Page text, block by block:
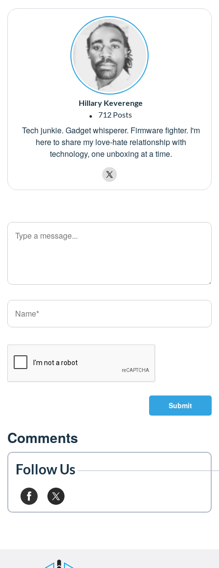
Hillary Keverenge
712 Posts
Tech junkie. Gadget whisperer. Firmware fighter. I'm
here to share my love-hate relationship with
technology, one unboxing at a time.
Submit
Comments
Follow Us